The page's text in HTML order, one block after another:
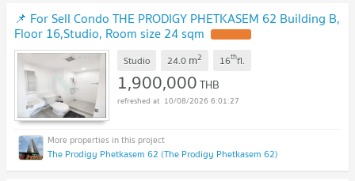
📌 For Sell Condo THE PRODIGY PHETKASEM 62 Building B,
Floor 16,Studio, Room size 24 sqm
Studio 24.0 m2 16thfl.
1,900,000THB
10/08/2026 6:01:27
The Prodigy Phetkasem 62 (The Prodigy Phetkasem 62)